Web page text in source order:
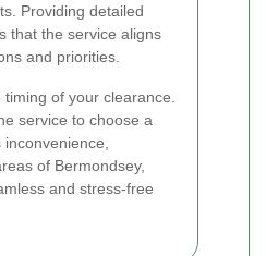
Providing detailed
that the service aligns
and priorities.
of your clearance.
service to choose a
of Bermondsey,
and stress-free